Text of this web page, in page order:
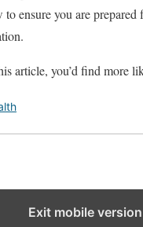
ensure you are prepared
article, you’d find more
Exit mobile version